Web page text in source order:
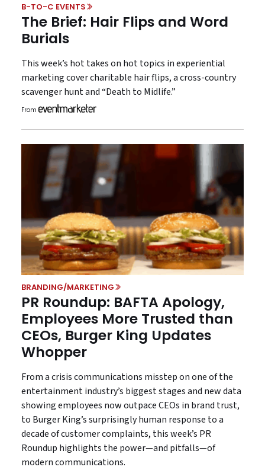
B-TO-C EVENTS
The Brief: Hair Flips and Word
Burials
This week’s hot takes on hot topics in experiential
marketing cover charitable hair flips, a cross-country
scavenger hunt and “Death to Midlife.”
From
BRANDING/MARKETING
PR Roundup: BAFTA Apology,
Employees More Trusted than
CEOs, Burger King Updates
Whopper
From a crisis communications misstep on one of the
entertainment industry’s biggest stages and new data
showing employees now outpace CEOs in brand trust,
to Burger King’s surprisingly human response to a
decade of customer complaints, this week’s PR
Roundup highlights the power—and pitfalls—of
modern communications.